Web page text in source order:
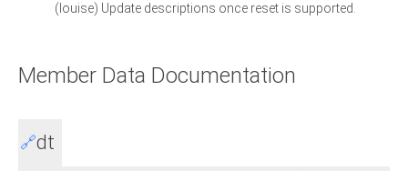
(louise) Update descriptions once reset is supported.
Member Data Documentation
🔗dt